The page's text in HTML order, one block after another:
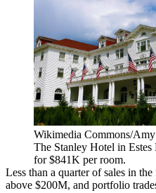
Wikimedia Commons/
The Stanley Hotel in
for $841K per room.
Less than a quarter of sales in
above $200M, and portfolio